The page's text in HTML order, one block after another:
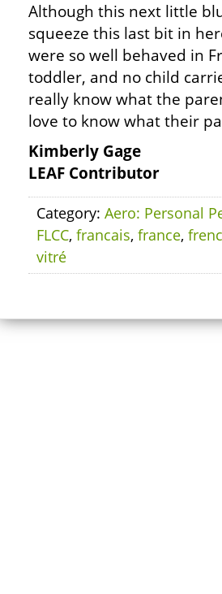
Although this next little
squeeze this last bit in
were so well behaved in
toddler, and no child
really know what the
love to know what their
Kimberly Gage
LEAF Contributor
Category: Aero: Personal
FLCC, francais, france,
vitré